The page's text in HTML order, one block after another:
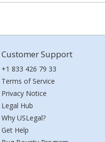
Customer Support
+1 833 426 79 33
Terms of Service
Privacy Notice
Legal Hub
Why USLegal?
Get Help